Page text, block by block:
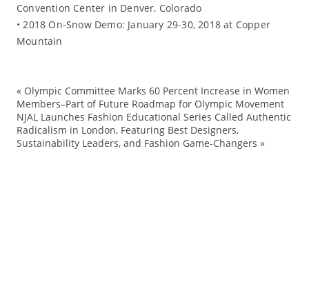
Convention Center in Denver, Colorado
• 2018 On-Snow Demo: January 29-30, 2018 at Copper
Mountain
« Olympic Committee Marks 60 Percent Increase in Women
Members–Part of Future Roadmap for Olympic Movement
NJAL Launches Fashion Educational Series Called Authentic
Radicalism in London, Featuring Best Designers,
Sustainability Leaders, and Fashion Game-Changers »